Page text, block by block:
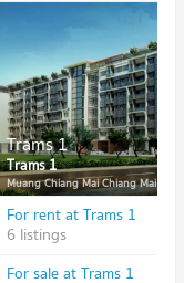
Trams 1
Trams 1
Muang Chiang Mai Chiang Mai
For rent at Trams 1
6 listings
For sale at Trams 1